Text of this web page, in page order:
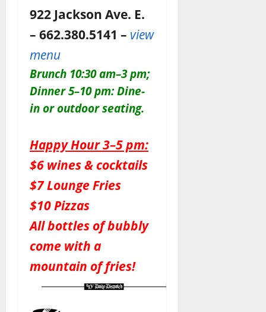
922 Jackson Ave. E.
– 662.380.5141 – view
menu
Brunch 10:30 am–3 pm;
Dinner 5–10 pm: Dine-
in or outdoor seating.
Happy Hour 3–5 pm:
$6 wines & cocktails
$7 Lounge Fries
$10 Pizzas
All bottles of bubbly
come with a
mountain of fries!